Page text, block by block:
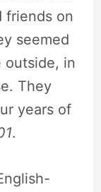
friends on
seemed
outside, in
They
years of
.